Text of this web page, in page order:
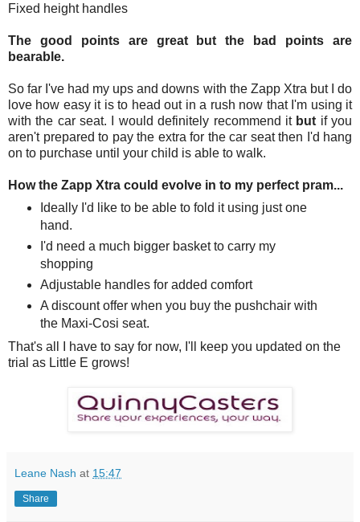
Fixed height handles
The good points are great but the bad points are
bearable.
So far I've had my ups and downs with the Zapp Xtra but I do
love how easy it is to head out in a rush now that I'm using it
with the car seat. I would definitely recommend it but if you
aren't prepared to pay the extra for the car seat then I'd hang
on to purchase until your child is able to walk.
How the Zapp Xtra could evolve in to my perfect pram...
Ideally I'd like to be able to fold it using just one
hand.
I'd need a much bigger basket to carry my
shopping
Adjustable handles for added comfort
A discount offer when you buy the pushchair with
the Maxi-Cosi seat.
That's all I have to say for now, I'll keep you updated on the
trial as Little E grows!
Leane Nash at 15:47
Share